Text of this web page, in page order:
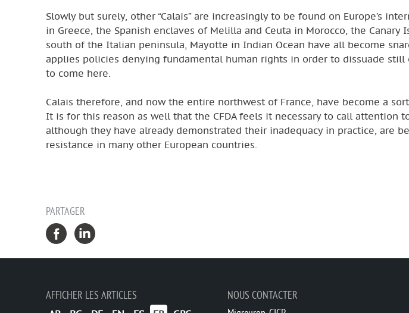
Slowly but surely, other “Calais” are increasingly to be found on Europe’s
in Greece, the Spanish enclaves of Melilla and Ceuta in Morocco, the Canary
south of the Italian peninsula, Mayotte in Indian Ocean have all become
applies policies denying fundamental human rights in order to dissuade
to come here.
Calais therefore, and now the entire northwest of France, have become a
It is for this reason as well that the CFDA feels it necessary to call attention
although they have already demonstrated their inadequacy in practice, are
resistance in many other European countries.
PARTAGER
AFFICHER LES ARTICLES
NOUS CONTACTER